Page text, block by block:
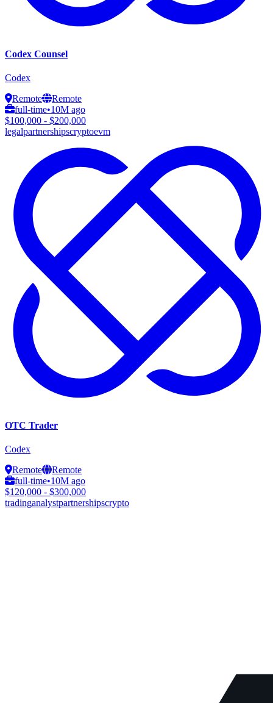
Codex Counsel
Codex
Remote
Remote
full-time•10M ago
$100,000 - $200,000
legalpartnershipscryptoevm
OTC Trader
Codex
Remote
Remote
full-time•10M ago
$120,000 - $300,000
tradinganalystpartnershipscrypto